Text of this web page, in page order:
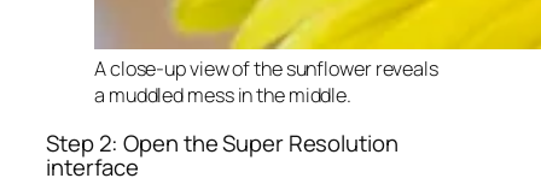
A close-up view of the sunflower reveals
a muddled mess in the middle.
Step 2: Open the Super Resolution
interface